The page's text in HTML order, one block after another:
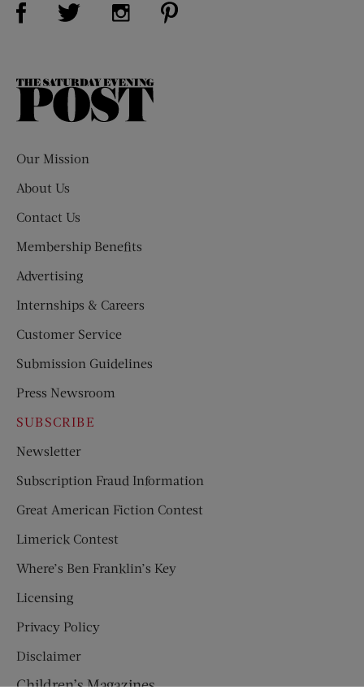
The
Our Mission
About Us
Contact Us
Membership Benefits
Advertising
Internships & Careers
Customer Service
Submission Guidelines
Press Newsroom
SUBSCRIBE
Newsletter
Subscription Fraud Information
Great American Fiction Contest
Limerick Contest
Where’s Ben Franklin’s Key
Licensing
Privacy Policy
Disclaimer
Children’s Magazines